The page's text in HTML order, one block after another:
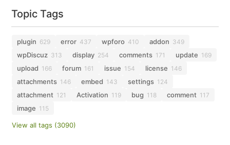
Topic Tags
plugin 629 error 437 wpforo 410 addon 349
wpDiscuz 313 display 254 comments 171 update 169
upload 166 forum 161 issue 154 license 146
attachments 146 embed 143 settings 124
attachment 121 Activation 119 bug 118 comment 117
image 115
View all tags (3090)